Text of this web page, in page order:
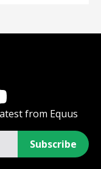
from Equus
Subscribe